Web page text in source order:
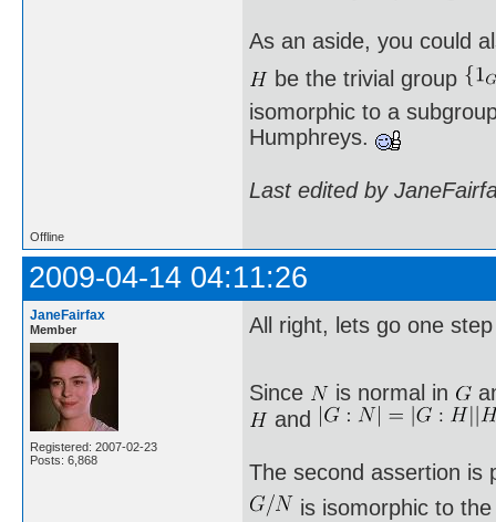
As an aside, you could
be the trivial group
isomorphic to a
Humphreys.
Last edited by
Offline
2009-04-14 04:11:26
JaneFairfax
Member
Registered: 2007-02-23
Posts: 6,868
All right, lets go one
Since is normal in
and
The second assertion is
is isomorphic to